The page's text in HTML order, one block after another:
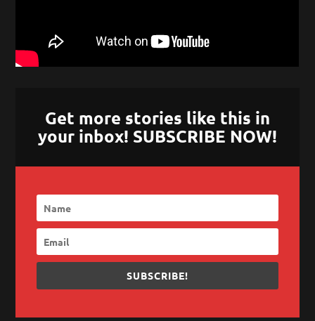
Get more stories like this in
your inbox! SUBSCRIBE NOW!
SUBSCRIBE!